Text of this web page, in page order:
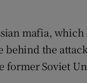
mafia,
the
former Soviet